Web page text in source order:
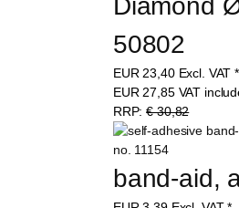
Diamond
50802
EUR 23,40 Excl. VAT *
EUR 27,85VAT
RRP:€ 30,82
band-aid,